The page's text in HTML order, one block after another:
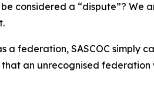
considered a “dispute”? We
federation, SASCOC simply
an unrecognised federation